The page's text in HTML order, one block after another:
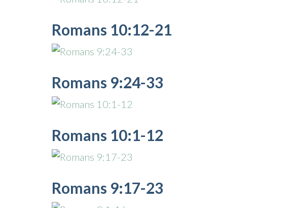
Romans 10:12-21
Romans 9:24-33
Romans 10:1-12
Romans 9:17-23